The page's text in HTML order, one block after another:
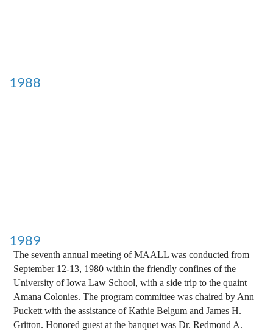
1988
1989
The seventh annual meeting of MAALL was conducted from
September 12-13, 1980 within the friendly confines of the
University of Iowa Law School, with a side trip to the quaint
Amana Colonies. The program committee was chaired by Ann
Puckett with the assistance of Kathie Belgum and James H.
Gritton. Honored guest at the banquet was Dr. Redmond A.